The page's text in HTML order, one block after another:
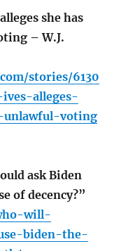
she has
– W.J.
stories/6130
alleges-
unlawful-voting
ask Biden
of decency?”
will-
biden-the-